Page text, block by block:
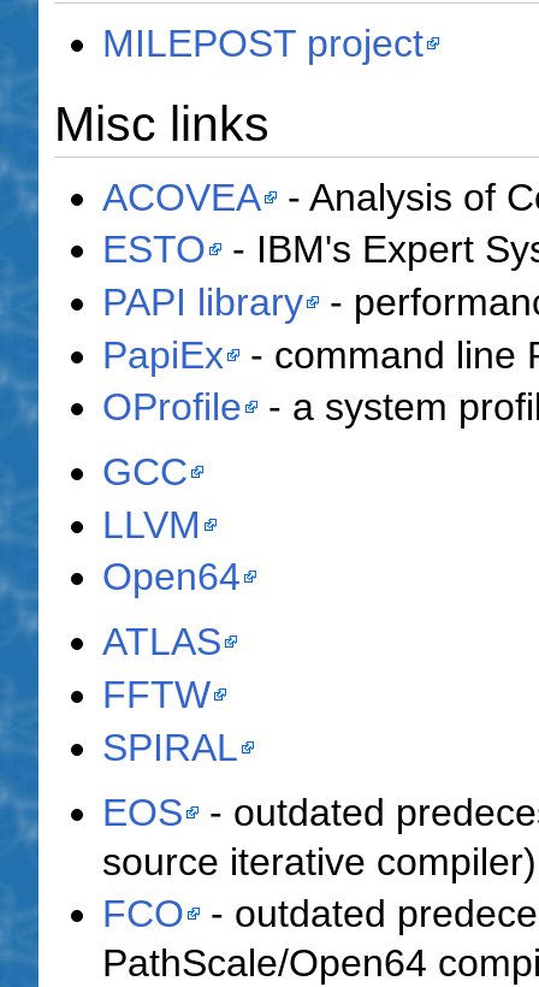
MILEPOST project
Misc links
ACOVEA - Analysis of
ESTO - IBM's Expert
PAPI library -
PapiEx - command line
OProfile - a system
GCC
LLVM
Open64
ATLAS
FFTW
SPIRAL
EOS - outdated
source iterative compiler)
FCO - outdated
PathScale/Open64